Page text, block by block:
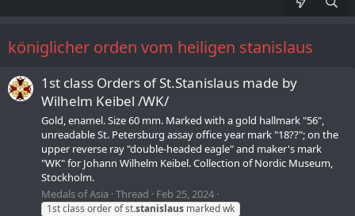
königlicher orden vom heiligen stanislaus
1st class Orders of St.Stanislaus made by
Wilhelm Keibel /WK/
Gold, enamel. Size 60 mm. Marked with a gold hallmark "56",
unreadable St. Petersburg assay office year mark "18??"; on the
upper reverse ray "double-headed eagle" and maker's mark
"WK" for Johann Wilhelm Keibel. Collection of Nordic Museum,
Stockholm.
Medals of Asia Thread Feb 25, 2024
1st class order of st.stanislaus marked wk